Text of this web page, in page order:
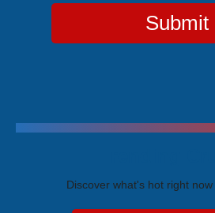
Submit
Discover what's hot right